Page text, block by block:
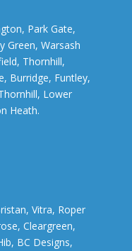
Park Gate,
Green, Warsash
Thornhill,
Burridge, Funtley,
Lower
Heath.
Vitra, Roper
Cleargreen,
BC Designs,